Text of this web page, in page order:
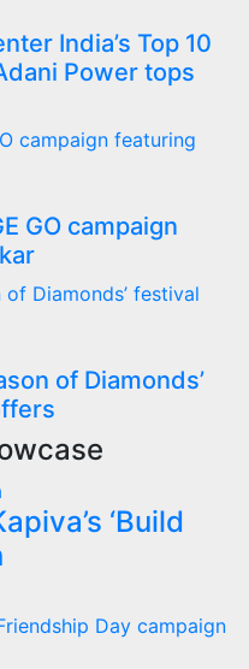
India’s Top 10
Power tops
GO campaign
of Diamonds’
‘Build